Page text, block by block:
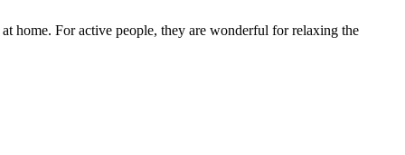
home. For active people, they are wonderful for relaxing the